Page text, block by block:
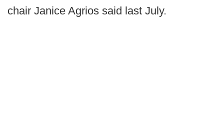
chair Janice Agrios said last July.